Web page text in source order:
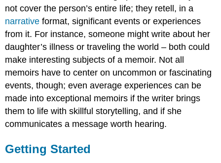
not cover the person’s entire life; they retell, in a
narrative format, significant events or experiences
from it. For instance, someone might write about her
daughter’s illness or traveling the world – both could
make interesting subjects of a memoir. Not all
memoirs have to center on uncommon or fascinating
events, though; even average experiences can be
made into exceptional memoirs if the writer brings
them to life with skillful storytelling, and if she
communicates a message worth hearing.
Getting Started